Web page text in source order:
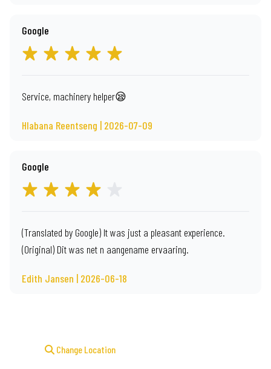
Google
Service, machinery helper😪
Hlabana Reentseng | 2026-07-09
Google
(Translated by Google) It was just a pleasant experience.
(Original) Dit was net n aangename ervaaring.
Edith Jansen | 2026-06-18
Change Location